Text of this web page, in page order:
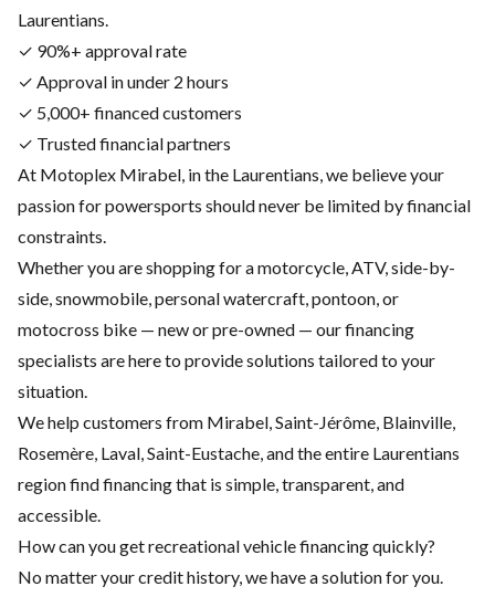
Laurentians.
✓ 90%+ approval rate
✓ Approval in under 2 hours
✓ 5,000+ financed customers
✓ Trusted financial partners
At Motoplex Mirabel, in the Laurentians, we believe your
passion for powersports should never be limited by financial
constraints.
Whether you are shopping for a motorcycle, ATV, side-by-
side, snowmobile, personal watercraft, pontoon, or
motocross bike — new or pre-owned — our financing
specialists are here to provide solutions tailored to your
situation.
We help customers from Mirabel, Saint-Jérôme, Blainville,
Rosemère, Laval, Saint-Eustache, and the entire Laurentians
region find financing that is simple, transparent, and
accessible.
How can you get recreational vehicle financing quickly?
No matter your credit history, we have a solution for you.